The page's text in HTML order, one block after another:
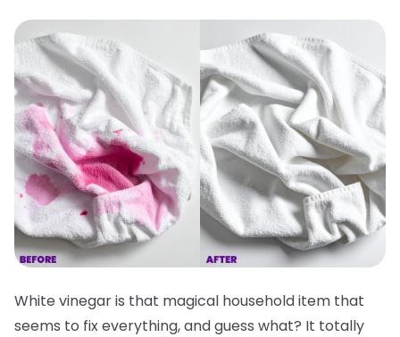
White vinegar is that magical household item that
seems to fix everything, and guess what? It totally